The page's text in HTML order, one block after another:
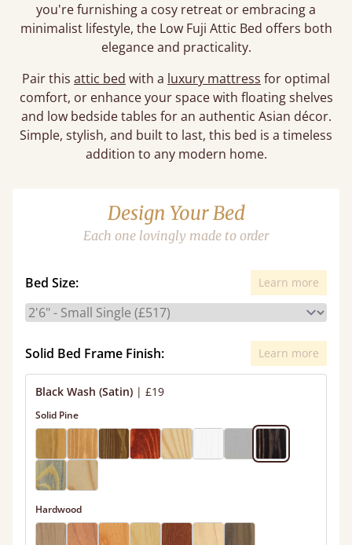
you're furnishing a cosy retreat or embracing a
minimalist lifestyle, the Low Fuji Attic Bed offers both
elegance and practicality.
Pair this attic bed with a luxury mattress for optimal
comfort, or enhance your space with floating shelves
and low bedside tables for an authentic Asian décor.
Simple, stylish, and built to last, this bed is a timeless
addition to any modern home.
Design Your Bed
Each one lovingly made to order
Bed Size: Learn more
Solid Bed Frame Finish: Learn more
Black Wash (Satin) | £19
Solid Pine
Hardwood